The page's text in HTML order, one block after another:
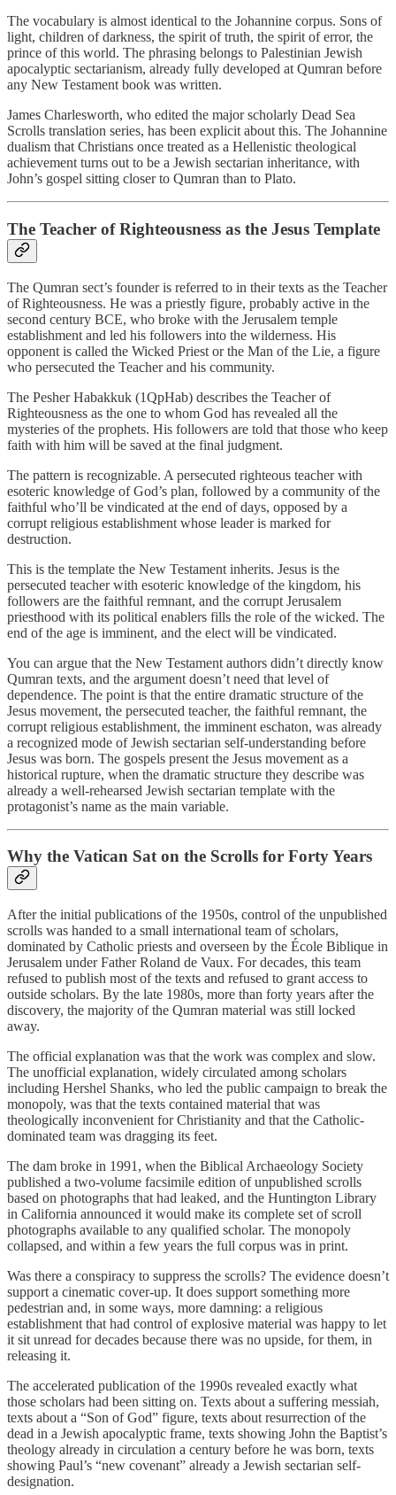
The vocabulary is almost identical to the Johannine corpus. Sons of
light, children of darkness, the spirit of truth, the spirit of error, the
prince of this world. The phrasing belongs to Palestinian Jewish
apocalyptic sectarianism, already fully developed at Qumran before
any New Testament book was written.
James Charlesworth, who edited the major scholarly Dead Sea
Scrolls translation series, has been explicit about this. The Johannine
dualism that Christians once treated as a Hellenistic theological
achievement turns out to be a Jewish sectarian inheritance, with
John’s gospel sitting closer to Qumran than to Plato.
The Teacher of Righteousness as the Jesus Template
The Qumran sect’s founder is referred to in their texts as the Teacher
of Righteousness. He was a priestly figure, probably active in the
second century BCE, who broke with the Jerusalem temple
establishment and led his followers into the wilderness. His
opponent is called the Wicked Priest or the Man of the Lie, a figure
who persecuted the Teacher and his community.
The Pesher Habakkuk (1QpHab) describes the Teacher of
Righteousness as the one to whom God has revealed all the
mysteries of the prophets. His followers are told that those who keep
faith with him will be saved at the final judgment.
The pattern is recognizable. A persecuted righteous teacher with
esoteric knowledge of God’s plan, followed by a community of the
faithful who’ll be vindicated at the end of days, opposed by a
corrupt religious establishment whose leader is marked for
destruction.
This is the template the New Testament inherits. Jesus is the
persecuted teacher with esoteric knowledge of the kingdom, his
followers are the faithful remnant, and the corrupt Jerusalem
priesthood with its political enablers fills the role of the wicked. The
end of the age is imminent, and the elect will be vindicated.
You can argue that the New Testament authors didn’t directly know
Qumran texts, and the argument doesn’t need that level of
dependence. The point is that the entire dramatic structure of the
Jesus movement, the persecuted teacher, the faithful remnant, the
corrupt religious establishment, the imminent eschaton, was already
a recognized mode of Jewish sectarian self-understanding before
Jesus was born. The gospels present the Jesus movement as a
historical rupture, when the dramatic structure they describe was
already a well-rehearsed Jewish sectarian template with the
protagonist’s name as the main variable.
Why the Vatican Sat on the Scrolls for Forty Years
After the initial publications of the 1950s, control of the unpublished
scrolls was handed to a small international team of scholars,
dominated by Catholic priests and overseen by the École Biblique in
Jerusalem under Father Roland de Vaux. For decades, this team
refused to publish most of the texts and refused to grant access to
outside scholars. By the late 1980s, more than forty years after the
discovery, the majority of the Qumran material was still locked
away.
The official explanation was that the work was complex and slow.
The unofficial explanation, widely circulated among scholars
including Hershel Shanks, who led the public campaign to break the
monopoly, was that the texts contained material that was
theologically inconvenient for Christianity and that the Catholic-
dominated team was dragging its feet.
The dam broke in 1991, when the Biblical Archaeology Society
published a two-volume facsimile edition of unpublished scrolls
based on photographs that had leaked, and the Huntington Library
in California announced it would make its complete set of scroll
photographs available to any qualified scholar. The monopoly
collapsed, and within a few years the full corpus was in print.
Was there a conspiracy to suppress the scrolls? The evidence doesn’t
support a cinematic cover-up. It does support something more
pedestrian and, in some ways, more damning: a religious
establishment that had control of explosive material was happy to let
it sit unread for decades because there was no upside, for them, in
releasing it.
The accelerated publication of the 1990s revealed exactly what
those scholars had been sitting on. Texts about a suffering messiah,
texts about a “Son of God” figure, texts about resurrection of the
dead in a Jewish apocalyptic frame, texts showing John the Baptist’s
theology already in circulation a century before he was born, texts
showing Paul’s “new covenant” already a Jewish sectarian self-
designation.